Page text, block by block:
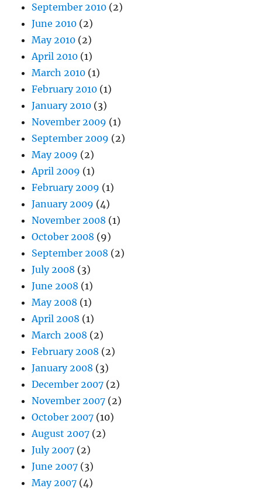
September 2010 (2)
June 2010 (2)
May 2010 (2)
April 2010 (1)
March 2010 (1)
February 2010 (1)
January 2010 (3)
November 2009 (1)
September 2009 (2)
May 2009 (2)
April 2009 (1)
February 2009 (1)
January 2009 (4)
November 2008 (1)
October 2008 (9)
September 2008 (2)
July 2008 (3)
June 2008 (1)
May 2008 (1)
April 2008 (1)
March 2008 (2)
February 2008 (2)
January 2008 (3)
December 2007 (2)
November 2007 (2)
October 2007 (10)
August 2007 (2)
July 2007 (2)
June 2007 (3)
May 2007 (4)